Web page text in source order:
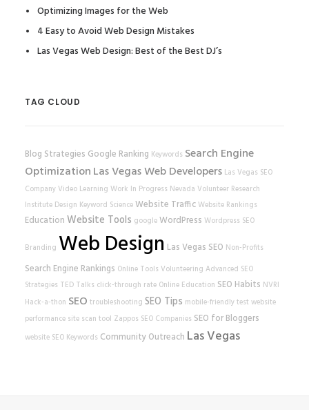
Optimizing Images for the Web
4 Easy to Avoid Web Design Mistakes
Las Vegas Web Design: Best of the Best DJ’s
TAG CLOUD
Blog Strategies Google Ranking Keywords Search Engine
OptimizationLas Vegas Web Developers Las Vegas SEO
CompanyVideo Learning Work In Progress Nevada Volunteer Research
Institute Design Keyword ScienceWebsite TrafficWebsite Rankings
Education Website Tools googleWordPress Wordpress SEO
Branding Web Design Las Vegas SEO Non-Profits
Search Engine Rankings Online Tools Volunteering Advanced SEO
Strategies TED Talks click-through rate Online Education SEO Habits NVRI
Hack-a-thon SEO troubleshooting SEO Tips mobile-friendly test website
performance site scan tool Zappos SEO Companies SEO for Bloggers
website SEO Keywords Community Outreach Las Vegas